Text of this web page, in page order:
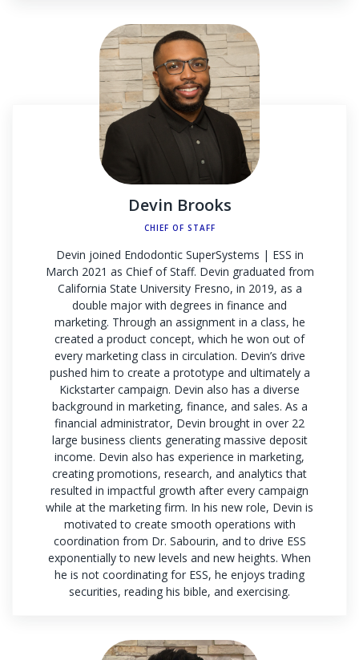
Devin Brooks
CHIEF OF STAFF
Devin joined Endodontic SuperSystems | ESS in
March 2021 as Chief of Staff. Devin graduated from
California State University Fresno, in 2019, as a
double major with degrees in finance and
marketing. Through an assignment in a class, he
created a product concept, which he won out of
every marketing class in circulation. Devin’s drive
pushed him to create a prototype and ultimately a
Kickstarter campaign. Devin also has a diverse
background in marketing, finance, and sales. As a
financial administrator, Devin brought in over 22
large business clients generating massive deposit
income. Devin also has experience in marketing,
creating promotions, research, and analytics that
resulted in impactful growth after every campaign
while at the marketing firm. In his new role, Devin is
motivated to create smooth operations with
coordination from Dr. Sabourin, and to drive ESS
exponentially to new levels and new heights. When
he is not coordinating for ESS, he enjoys trading
securities, reading his bible, and exercising.